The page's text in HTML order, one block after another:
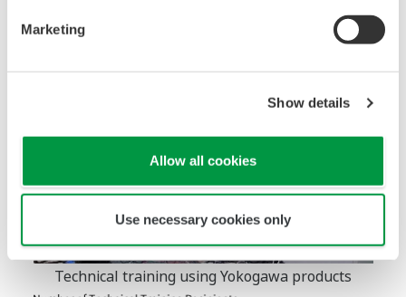
Marketing
Show details
Allow all cookies
Use necessary cookies only
Technical training using Yokogawa products